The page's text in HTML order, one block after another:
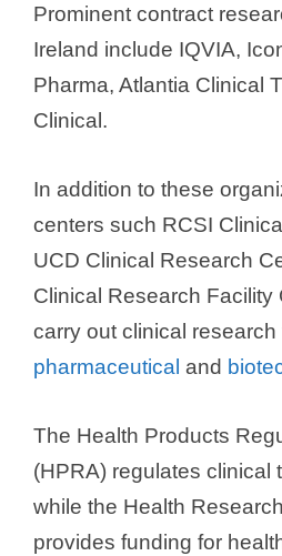
Prominent contract
Ireland include IQVIA,
Pharma, Atlantia Clinical
Clinical.
In addition to these
centers such RCSI
UCD Clinical Research
Clinical Research Facility
carry out clinical
pharmaceutical and
The Health Products
(HPRA) regulates clinical
while the Health
provides funding for